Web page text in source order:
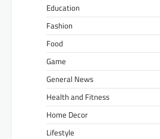
Education
Fashion
Food
Game
General News
Health and Fitness
Home Decor
Lifestyle